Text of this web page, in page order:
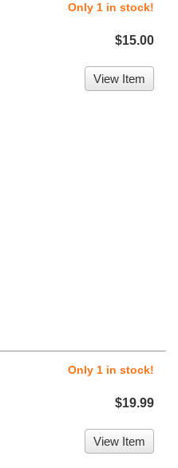
Only 1 in stock!
$15.00
View Item
Only 1 in stock!
$19.99
View Item